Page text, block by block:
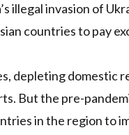
illegal invasion of
countries to pay
depleting domestic
But the pre-
in the region to